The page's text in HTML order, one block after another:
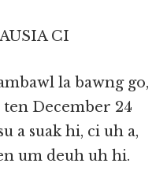
CI
la bawng go,
December 24
a suak hi, ci uh a,
um deuh uh hi.